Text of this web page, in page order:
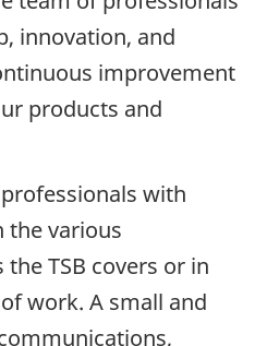
innovation, and
improvement
products and
with
the various
TSB covers or in
work. A small and